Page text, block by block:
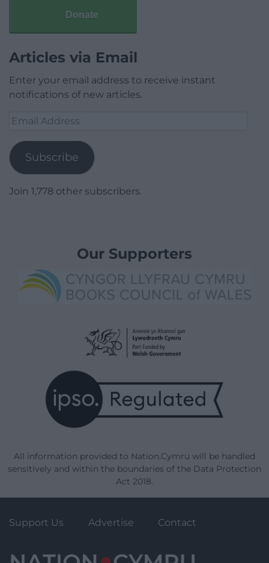
Donate
Articles via Email
Enter your email address to receive instant
notifications of new articles.
Email
Subscribe
Join 1,778 other subscribers.
Our Supporters
All information provided to Nation.Cymru will be handled
sensitively and within the boundaries of the Data Protection
Act 2018.
Support Us Advertise Contact